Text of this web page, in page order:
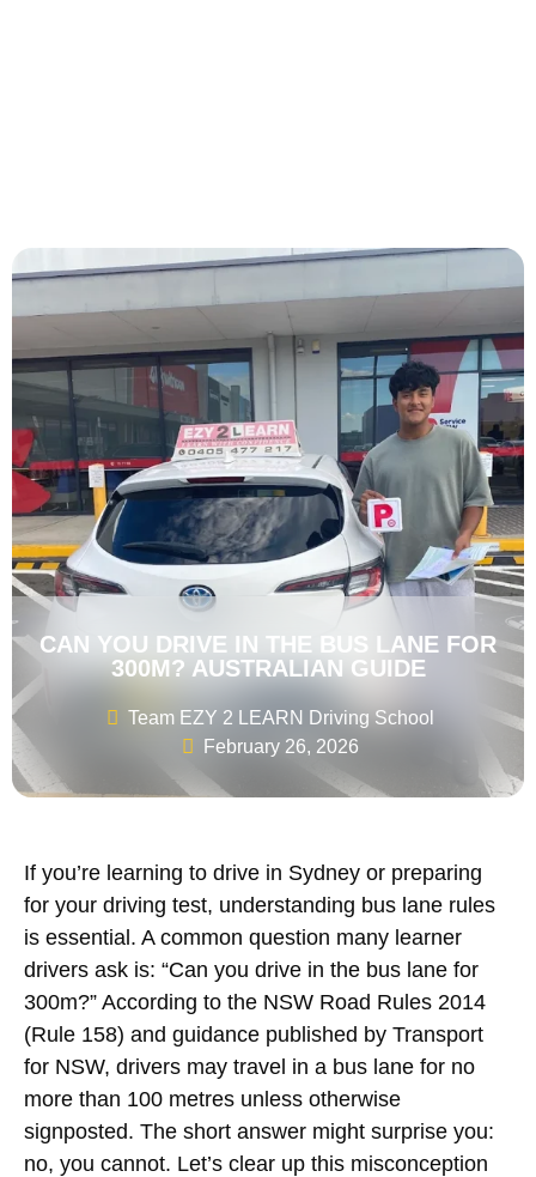
CAN YOU DRIVE IN THE BUS LANE FOR
300M? AUSTRALIAN GUIDE
Team EZY 2 LEARN Driving School
February 26, 2026
If you’re learning to drive in Sydney or preparing
for your driving test, understanding bus lane rules
is essential. A common question many learner
drivers ask is: “Can you drive in the bus lane for
300m?” According to the NSW Road Rules 2014
(Rule 158) and guidance published by Transport
for NSW, drivers may travel in a bus lane for no
more than 100 metres unless otherwise
signposted. The short answer might surprise you:
no, you cannot. Let’s clear up this misconception